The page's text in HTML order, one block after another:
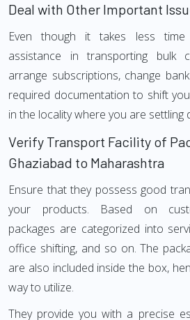
Deal with Other Important
Even though it takes less
assistance in transporting bulk
arrange subscriptions, change
required documentation to shift
in the locality where you are settling
Verify Transport Facility of
Ghaziabad to Maharashtra
Ensure that they possess good
your products. Based on
packages are categorized into
office shifting, and so on. The
are also included inside the box,
way to utilize.
They provide you with a precise